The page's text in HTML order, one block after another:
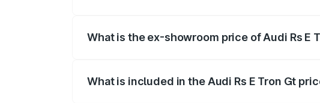
What is the ex-showroom price of Audi Rs E
What is included in the Audi Rs E Tron Gt